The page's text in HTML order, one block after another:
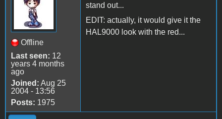
Offline
Last seen: 12
years 4 months
ago
Joined: Aug 25
2004 - 13:56
Posts: 1975
stand out...
EDIT: actually, it would give it the
HAL9000 look with the red...